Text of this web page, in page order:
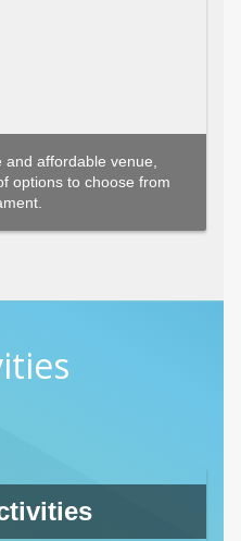
and affordable venue,
options to choose from